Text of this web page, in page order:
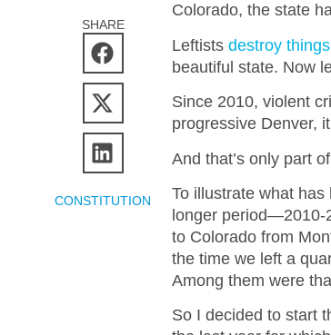
SHARE
CONSTITUTION
Colorado, the state
Leftistsdestroy things
beautiful state. Now
Since 2010, violent
progressive Denver,
And that’s only part
To illustrate what
longer period—2010-
to Colorado from
the time we left a
Among them were
So I decided to start